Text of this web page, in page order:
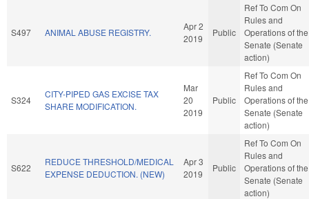
S497 ANIMAL ABUSE REGISTRY.
Apr 2
2019
Public
Ref To Com On
Rules and
Operations of the
Senate (Senate
action)
S324
CITY-PIPED GAS EXCISE TAX
SHARE MODIFICATION.
Mar
20
2019
Public
Ref To Com On
Rules and
Operations of the
Senate (Senate
action)
S622
REDUCE THRESHOLD/MEDICAL
EXPENSE DEDUCTION. (NEW)
Apr 3
2019
Public
Ref To Com On
Rules and
Operations of the
Senate (Senate
action)